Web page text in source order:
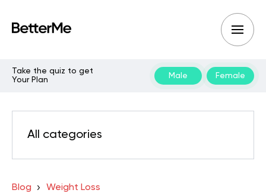
Take the quiz to get
Your Plan
Male Female
All categories
Blog Weight Loss